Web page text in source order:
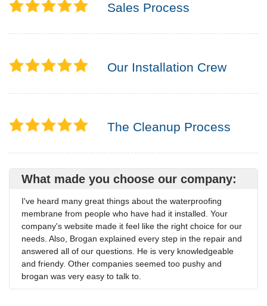
Sales Process
Our Installation Crew
The Cleanup Process
What made you choose our company:
I've heard many great things about the waterproofing
membrane from people who have had it installed. Your
company's website made it feel like the right choice for our
needs. Also, Brogan explained every step in the repair and
answered all of our questions. He is very knowledgeable
and friendy. Other companies seemed too pushy and
brogan was very easy to talk to.